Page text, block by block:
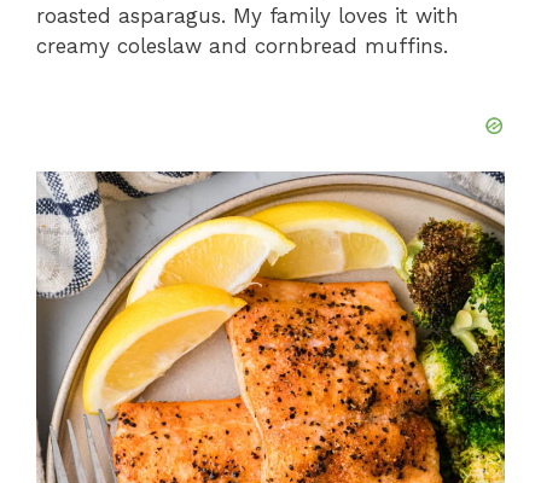
roasted asparagus. My family loves it with
creamy coleslaw and cornbread muffins.